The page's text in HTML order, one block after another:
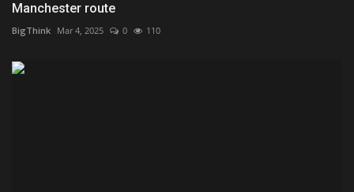
Manchester route
BigThink Mar 4, 2025 0 110